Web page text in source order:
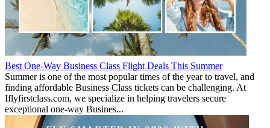
Best One-Way Business Class Flight Deals This Summer
Summer is one of the most popular times of the year to travel, and
finding affordable Business Class tickets can be challenging. At
Iflyfirstclass.com, we specialize in helping travelers secure
exceptional one-way Busines...